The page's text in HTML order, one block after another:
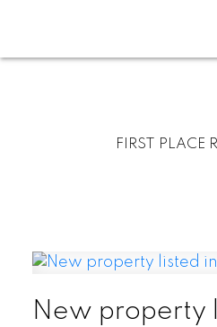
FIRST PLACE
New property